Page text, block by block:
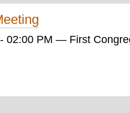
02:00 PM — First